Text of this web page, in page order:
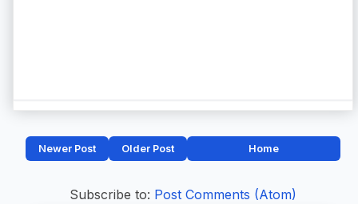
Newer Post Older Post Home
Subscribe to: Post Comments (Atom)